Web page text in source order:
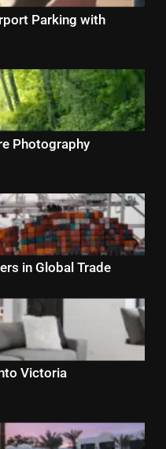
Parking with
Photography
in Global Trade
Victoria